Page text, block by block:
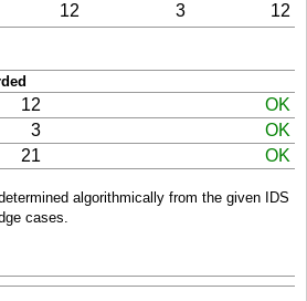
12 3 12
12
OK
3
OK
21 OK
algorithmically from the given IDS
cases.